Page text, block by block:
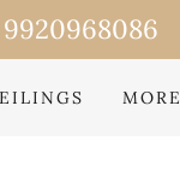
MORE